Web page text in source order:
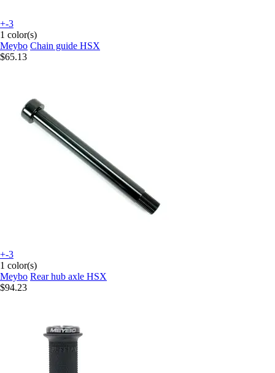
+-3
1 color(s)
Meybo Chain guide HSX
$65.13
+-3
1 color(s)
Meybo Rear hub axle HSX
$94.23